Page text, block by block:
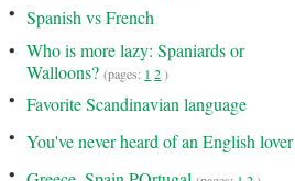
• Spanish vs French
• Who is more lazy: Spaniards or
Walloons? (pages: 1 2)
• Favorite Scandinavian language
• You've never heard of an English lover
•